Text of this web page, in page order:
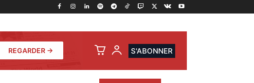
REGARDER → S'ABONNER